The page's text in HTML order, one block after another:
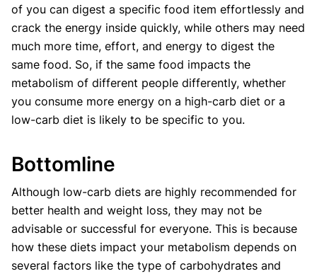
of you can digest a specific food item effortlessly and
crack the energy inside quickly, while others may need
much more time, effort, and energy to digest the
same food. So, if the same food impacts the
metabolism of different people differently, whether
you consume more energy on a high-carb diet or a
low-carb diet is likely to be specific to you.
Bottomline
Although low-carb diets are highly recommended for
better health and weight loss, they may not be
advisable or successful for everyone. This is because
how these diets impact your metabolism depends on
several factors like the type of carbohydrates and